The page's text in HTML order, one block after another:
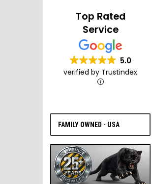
Top Rated
Service
5.0
verified by Trustindex
FAMILY OWNED - USA